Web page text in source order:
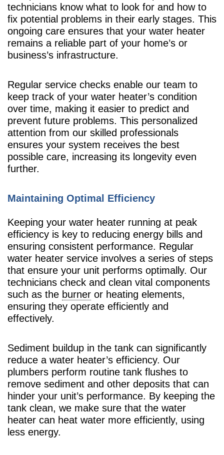
technicians know what to look for and how to
fix potential problems in their early stages. This
ongoing care ensures that your water heater
remains a reliable part of your home’s or
business’s infrastructure.
Regular service checks enable our team to
keep track of your water heater’s condition
over time, making it easier to predict and
prevent future problems. This personalized
attention from our skilled professionals
ensures your system receives the best
possible care, increasing its longevity even
further.
Maintaining Optimal Efficiency
Keeping your water heater running at peak
efficiency is key to reducing energy bills and
ensuring consistent performance. Regular
water heater service involves a series of steps
that ensure your unit performs optimally. Our
technicians check and clean vital components
such as the burner or heating elements,
ensuring they operate efficiently and
effectively.
Sediment buildup in the tank can significantly
reduce a water heater’s efficiency. Our
plumbers perform routine tank flushes to
remove sediment and other deposits that can
hinder your unit’s performance. By keeping the
tank clean, we make sure that the water
heater can heat water more efficiently, using
less energy.